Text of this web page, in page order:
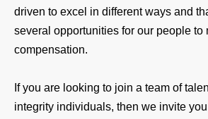
driven to excel in different ways and
several opportunities for our people to
compensation.
If you are looking to join a team of
integrity individuals, then we invite